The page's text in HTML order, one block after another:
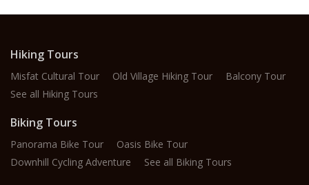
Hiking Tours
Misfat Cultural Tour Old Village Hiking Tour
Balcony Tour
See all Hiking Tours
Biking Tours
Panorama Bike Tour
Oasis Bike Tour
Downhill Cycling Adventure
See all Biking Tours